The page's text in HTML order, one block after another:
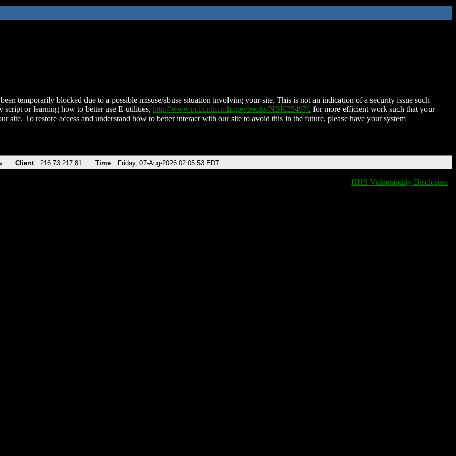
temporarily blocked due to a possible misuse/abuse situation involving your site. This is not an indication of a security issue such
script or learning how to better use E-utilities, http://www.ncbi.nlm.nih.gov/books/NBK25497/, for more efficient work such that your
site. To restore access and understand how to better interact with our site to avoid this in the future, please have your system
Client 216.73.217.81 Time Friday, 07-Aug-2026 02:05:53 EDT
HHS Vulnerability Disclosure